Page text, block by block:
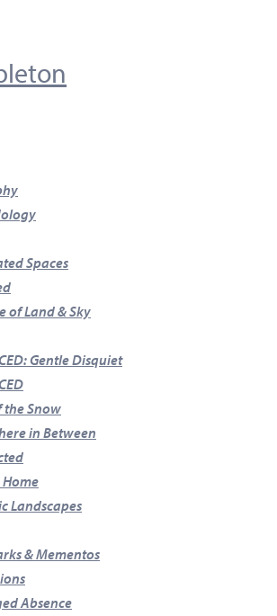
Spaces
of Land & Sky
Gentle Disquiet
the Snow
in Between
Landscapes
& Mementos
Absence